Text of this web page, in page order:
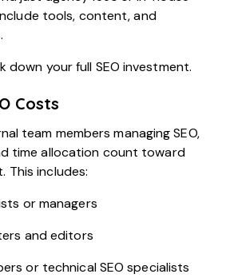
tools, content, and
down your full SEO investment.
Costs
team members managing SEO,
time allocation count toward
This includes:
or managers
and editors
or technical SEO specialists